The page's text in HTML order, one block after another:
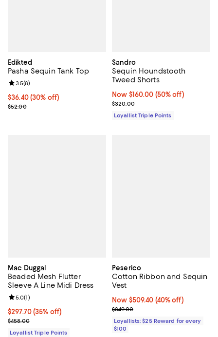
Edikted
Pasha Sequin Tank Top
Current price $36.40; 30% off;
$36.40 (30% off)
Previous price $52.00
$52.00
Review rating: 3.5 out of 5; 8 reviews;
3.5(8)
Sandro
Sequin Houndstooth
Tweed Shorts
Now $160.00; 50% off;
Now $160.00 (50% off)
Previous price $320.00
$320.00
Loyallist Triple Points
Mac Duggal
Beaded Mesh Flutter
Sleeve A Line Midi Dress
Current price $297.70; 35% off;
$297.70(35% off)
Previous price $458.00
$458.00
Review rating: 5.0 out of 5; 1 reviews;
5.0(1)
Loyallist Triple Points
Peserico
Cotton Ribbon and Sequin
Vest
Now $509.40; 40% off;
Now $509.40 (40% off)
Previous price $849.00
$849.00
Loyallists: $25 Reward for every
$100